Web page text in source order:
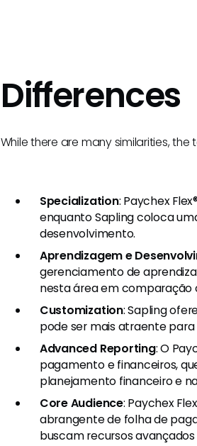
Differences
While there are many similarities,
Specialization: Paychex
enquanto Sapling coloca
desenvolvimento.
Aprendizagem e
gerenciamento de
nesta área em comparação
Customization: Sapling
pode ser mais atraente
Advanced Reporting: O
pagamento e financeiros,
planejamento financeiro e
Core Audience: Paychex
abrangente de folha de
buscam recursos